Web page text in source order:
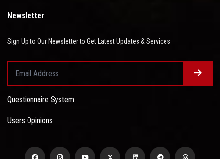
Newsletter
Sign Up to Our Newsletter to Get Latest Updates & Services
Questionnaire System
Users Opinions